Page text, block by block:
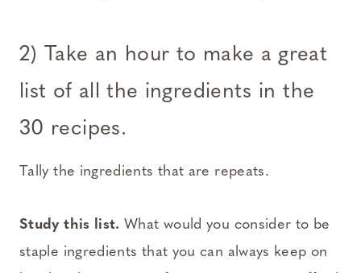
2) Take an hour to make a great
list of all the ingredients in the
30 recipes.
Tally the ingredients that are repeats.
Study this list. What would you consider to be
staple ingredients that you can always keep on